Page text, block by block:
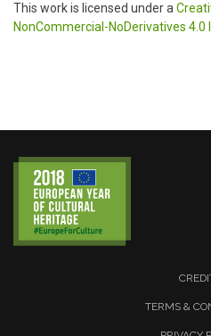
This work is licensed under a
NonCommercial-NoDerivatives
TERMS &